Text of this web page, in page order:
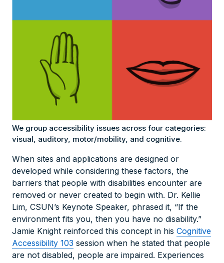
We group accessibility issues across four categories:
visual, auditory, motor/mobility, and cognitive.
When sites and applications are designed or
developed while considering these factors, the
barriers that people with disabilities encounter are
removed or never created to begin with. Dr. Kellie
Lim, CSUN’s Keynote Speaker, phrased it, “If the
environment fits you, then you have no disability.”
Jamie Knight reinforced this concept in his Cognitive
Accessibility 103 session when he stated that people
are not disabled, people are impaired. Experiences